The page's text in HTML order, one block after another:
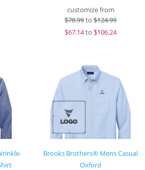
customize from
$78.99to $124.99
$67.14to $106.24
Brooks Brothers® Mens Casual
Oxford